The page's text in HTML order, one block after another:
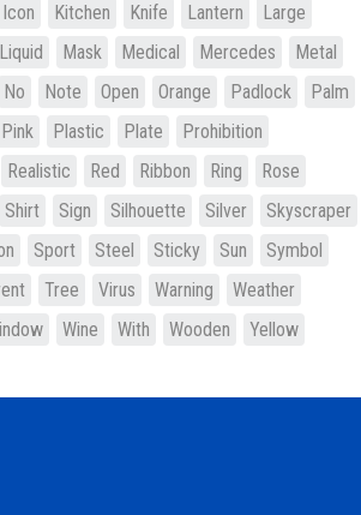
Icon Kitchen Knife Lantern
Large
Liquid Mask Medical Mercedes
Metal
No Note Open Orange Padlock
Palm
Pink Plastic Plate
Prohibition
Realistic Red Ribbon Ring
Rose
Shirt Sign Silhouette Silver
Skyscraper
Sport Steel Sticky Sun
Symbol
Tree Virus Warning
Weather
Wine With Wooden
Yellow